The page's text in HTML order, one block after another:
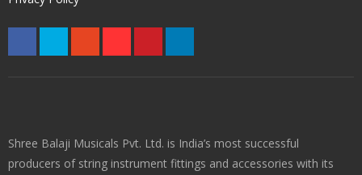
Shree Balaji Musicals Pvt. Ltd. is India’s most successful
producers of string instrument fittings and accessories with its